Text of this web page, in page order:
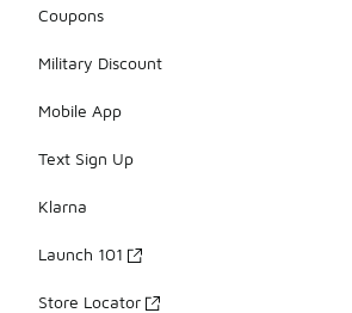
Coupons
Military Discount
Mobile App
Text Sign Up
Klarna
Launch 101
Store Locator